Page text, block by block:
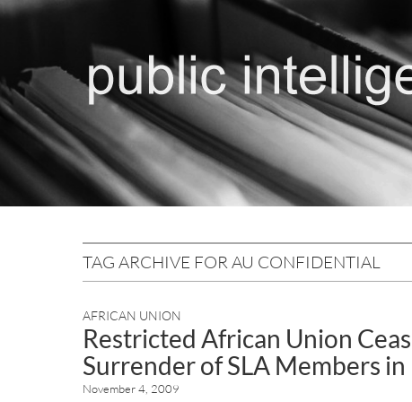
TAG ARCHIVE FOR AU CONFIDENTIAL
AFRICAN UNION
Restricted African Union
Surrender of SLA Members in
November 4, 2009